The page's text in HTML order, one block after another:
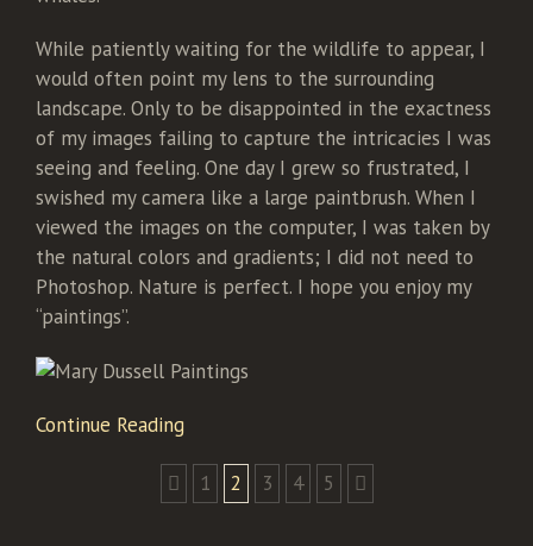
While patiently waiting for the wildlife to appear, I
would often point my lens to the surrounding
landscape. Only to be disappointed in the exactness
of my images failing to capture the intricacies I was
seeing and feeling. One day I grew so frustrated, I
swished my camera like a large paintbrush. When I
viewed the images on the computer, I was taken by
the natural colors and gradients; I did not need to
Photoshop. Nature is perfect. I hope you enjoy my
“paintings”.
Continue Reading
1 2 3 4 5